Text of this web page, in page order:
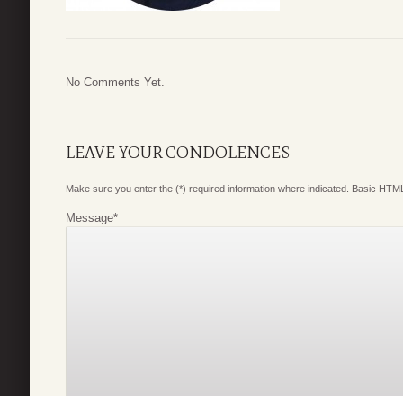
No Comments Yet.
LEAVE YOUR CONDOLENCES
Make sure you enter the (*) required information where indicated. Basic
Message*